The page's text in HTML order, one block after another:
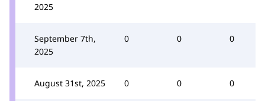
2025
September 7th,
2025
0 0 0
August 31st, 2025 0 0 0